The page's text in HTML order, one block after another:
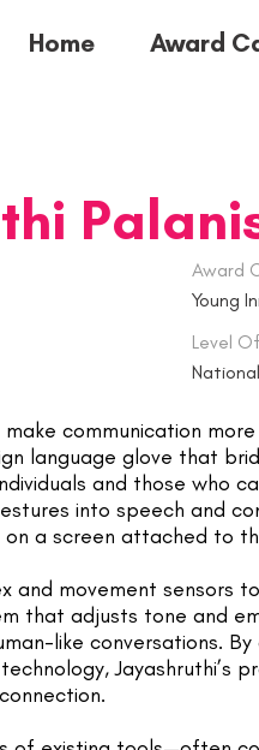
Home Award
Award
Young
Level
communication more
language glove that
and those who
into speech and
a screen attached to
and movement sensors
that adjusts tone and
like conversations.
Jayashruthi’s